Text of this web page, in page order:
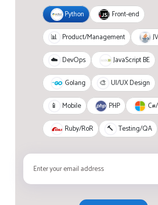
Python Front-end
📊 Product/Management
☁️ DevOps JavaScript BE
Golang 🎨 UI/UX Design
📱 Mobile PHP
Ruby/RoR 🔨 Testing/QA